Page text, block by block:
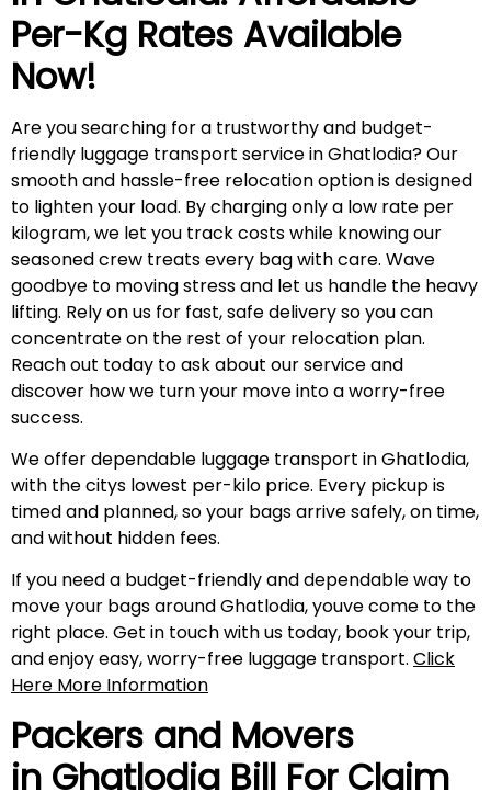
Per-Kg Rates Available
Now!
Are you searching for a trustworthy and budget-
friendly luggage transport service in Ghatlodia? Our
smooth and hassle-free relocation option is designed
to lighten your load. By charging only a low rate per
kilogram, we let you track costs while knowing our
seasoned crew treats every bag with care. Wave
goodbye to moving stress and let us handle the heavy
lifting. Rely on us for fast, safe delivery so you can
concentrate on the rest of your relocation plan.
Reach out today to ask about our service and
discover how we turn your move into a worry-free
success.
We offer dependable luggage transport in Ghatlodia,
with the citys lowest per-kilo price. Every pickup is
timed and planned, so your bags arrive safely, on time,
and without hidden fees.
If you need a budget-friendly and dependable way to
move your bags around Ghatlodia, youve come to the
right place. Get in touch with us today, book your trip,
and enjoy easy, worry-free luggage transport. Click
Here More Information
Packers and Movers
in Ghatlodia Bill For Claim